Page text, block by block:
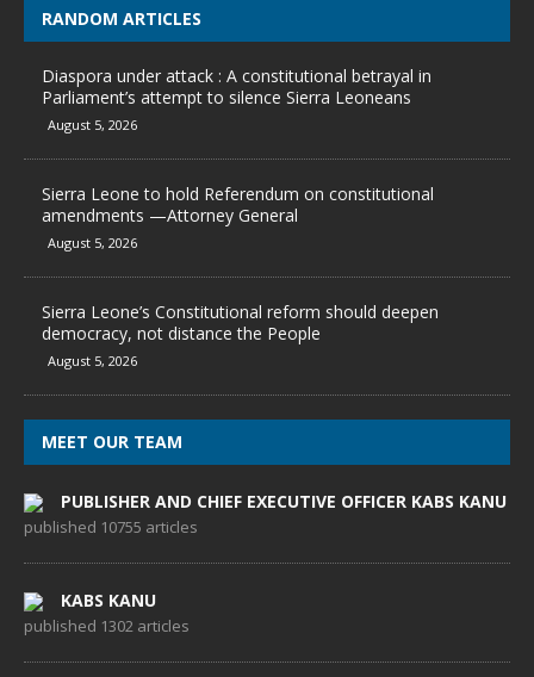
RANDOM ARTICLES
Diaspora under attack : A constitutional betrayal in
Parliament’s attempt to silence Sierra Leoneans
August 5, 2026
Sierra Leone to hold Referendum on constitutional
amendments —Attorney General
August 5, 2026
Sierra Leone’s Constitutional reform should deepen
democracy, not distance the People
August 5, 2026
MEET OUR TEAM
PUBLISHER AND CHIEF EXECUTIVE OFFICER KABS KANU
published 10755 articles
KABS KANU
published 1302 articles